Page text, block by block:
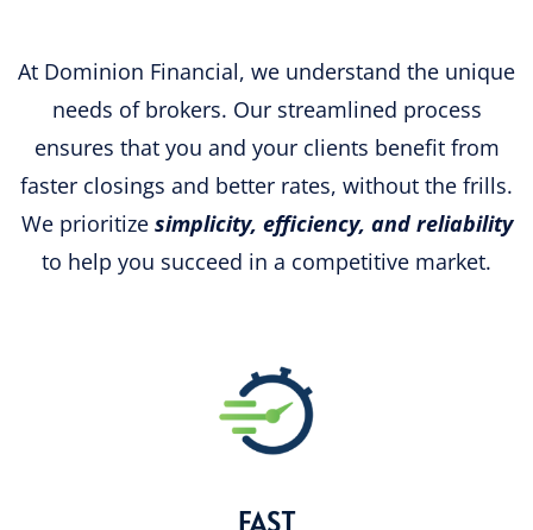
At Dominion Financial, we understand the unique
needs of brokers. Our streamlined process
ensures that you and your clients benefit from
faster closings and better rates, without the frills.
We prioritize simplicity, efficiency, and reliability
to help you succeed in a competitive market.
FAST